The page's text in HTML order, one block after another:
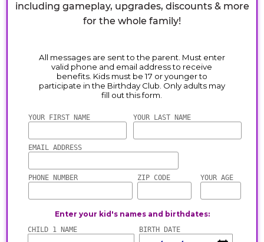
including gameplay, upgrades, discounts & more
for the whole family!